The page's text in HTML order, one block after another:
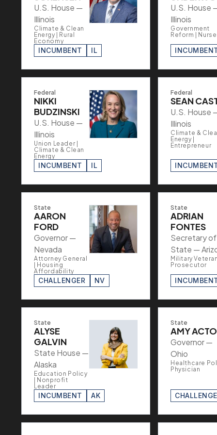
U.S. House —
Illinois
Climate & Clean
Energy | Rural
Economy
INCUMBENT IL
U.S. House
Illinois
Government
Reform | Nurse
Federal
NIKKI
BUDZINSKI
U.S. House —
Illinois
Union Leader |
Climate & Clean
Energy
INCUMBENT IL
Federal
SEAN
U.S. House
Illinois
Climate &
Energy |
Entrepreneur
State
AARON
FORD
Governor —
Nevada
Attorney General
| Housing
Affordability
CHALLENGER NV
State
ADRIAN
FONTES
Secretary of
State —
Military
Prosecutor
State
ALYSE
GALVIN
State House —
Alaska
Education Policy
| Nonprofit
Leader
INCUMBENT AK
State
AMY
Governor —
Ohio
Healthcare
Physician